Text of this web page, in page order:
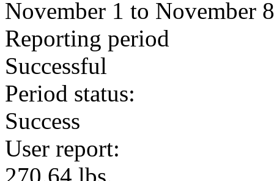
November 1 to November 8
Reporting period
Successful
Period status:
Success
User report: